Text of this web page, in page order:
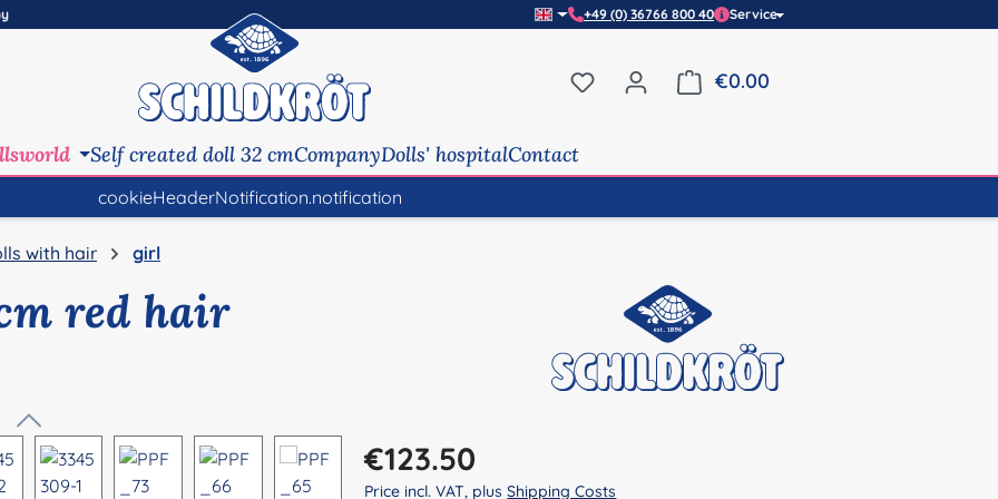
+49 (0) 36766 800 40 Service
You have 0 wishlist items
€0.00Shopping cart contains 0
Self created doll 32 cmCompanyDolls' hospitalContact
cookieHeaderNotification.notification
with hair girl
red hair
Regular price:
€123.50
Price incl. VAT, plusShipping Costs